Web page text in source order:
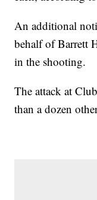
An additional
behalf of Barrett
in the shooting.
The attack at
than a dozen